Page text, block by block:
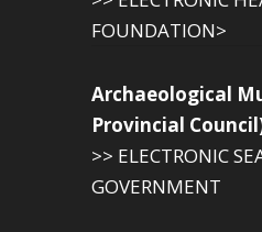
FOUNDATION>
Archaeological
Provincial
>> ELECTRONIC
GOVERNMENT